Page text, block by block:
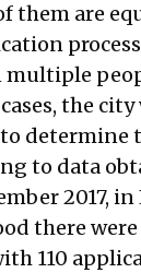
them are
the
determine
to data
2017,
there
110